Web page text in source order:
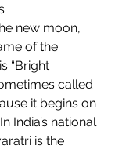
new moon,
of the
“Bright
called
it begins on
India’s national
is the